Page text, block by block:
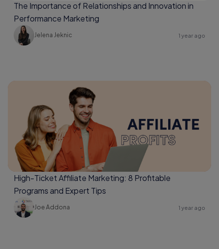
The Importance of Relationships and Innovation in
Performance Marketing
Jelena Jeknic 1 year ago
High-Ticket Affiliate Marketing: 8 Profitable
Programs and Expert Tips
Joe Addona 1 year ago